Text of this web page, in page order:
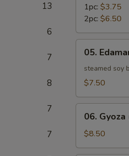
13
6
7
8
7
7
Egg
Roll
1pc: $3.75
2pc: $6.50
Edamame
05.
steamed soy
$7.50
Gyoza
(6)
06. Gyoza
$8.50